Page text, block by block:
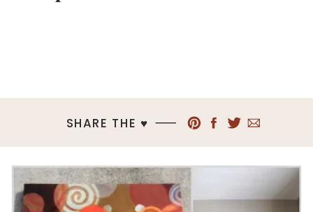
SHARE THE ♥︎